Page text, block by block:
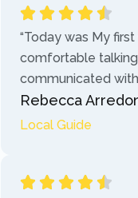
“Today was My
comfortable
communicated
Rebecca
Local Guide